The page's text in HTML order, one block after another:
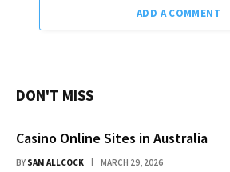
ADD A COMMENT
DON'T MISS
Casino Online Sites in Australia
BY SAM ALLCOCK MARCH 29, 2026